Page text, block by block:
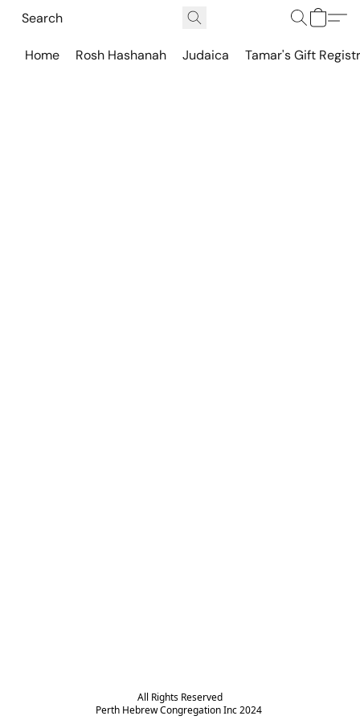
Home Rosh Hashanah Judaica Tamar's Gift
All Rights Reserved
Perth Hebrew Congregation Inc 2024